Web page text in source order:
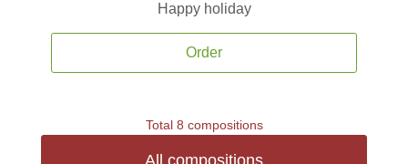
Happy holiday
Order
Total 8 compositions
All compositions